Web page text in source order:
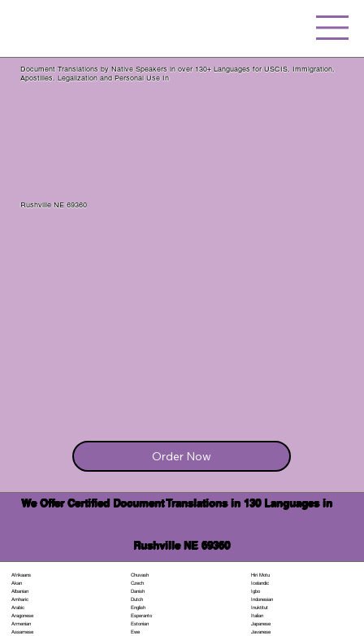
Document Translations by Native Speakers in over 130+ Languages for USCIS, Immigration,
Apostilles, Legalization and Personal Use In
Rushville NE 69360
Order Now
We Offer Certified Document Translations in 130 Languages in
Rushville NE 69360
Afrikaans
Akan
Albanian
Amharic
Arabic
Aragonese
Armenian
Assamese
Chuvash
Czech
Danish
Dutch
English
Esperanto
Estonian
Ewe
Hiri Motu
Icelandic
Igbo
Indonesian
Inuktitut
Italian
Japanese
Javanese